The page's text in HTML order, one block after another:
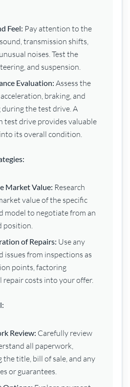
Feel: Pay attention to the
sound, transmission shifts,
noises. Test the
and suspension.
Evaluation: Assess the
acceleration, braking, and
during the test drive. A
test drive provides valuable
its overall condition.
Market Value: Research
value of the specific
model to negotiate from an
position.
of Repairs: Use any
issues from inspections as
points, factoring
repair costs into your offer.
Review: Carefully review
all paperwork,
the title, bill of sale, and any
or guarantees.